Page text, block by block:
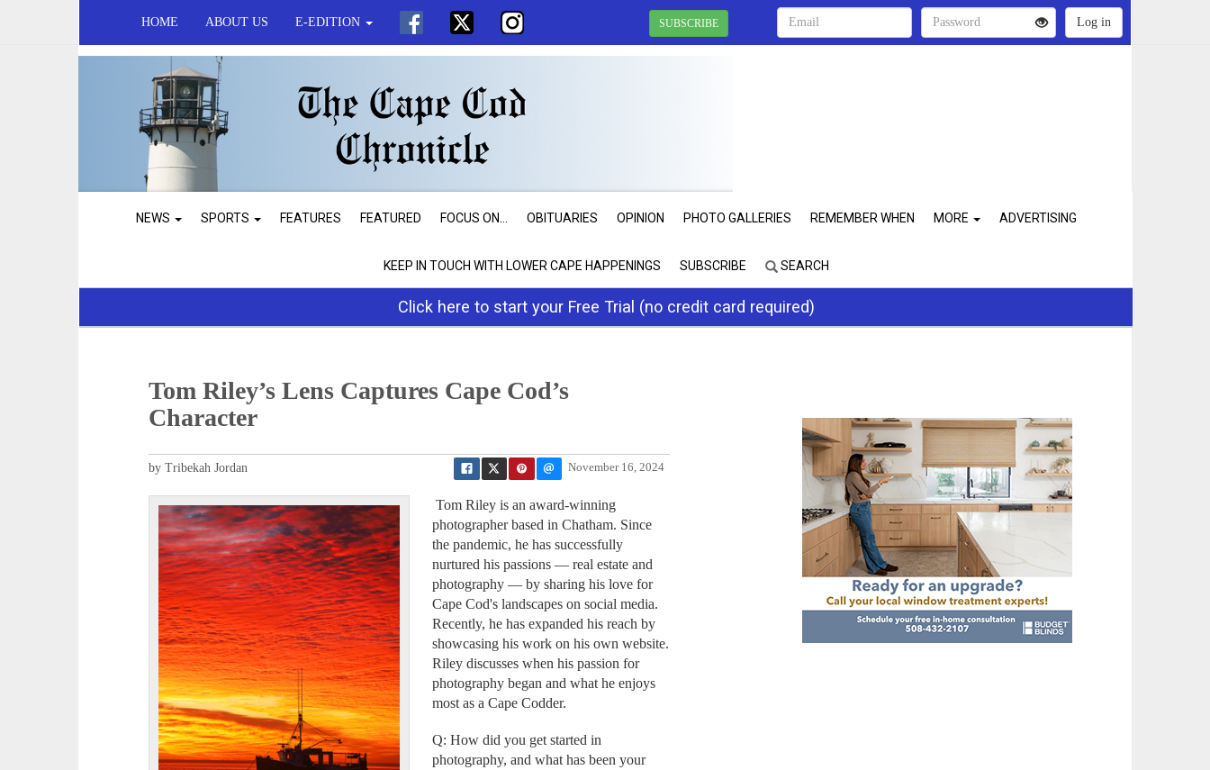
HOME ABOUT US E-EDITION SUBSCRIBE
NEWS SPORTS FEATURES FEATURED FOCUS ON... OBITUARIES OPINION PHOTO GALLERIES REMEMBER WHEN MORE ADVERTISING
KEEP IN TOUCH WITH LOWER CAPE HAPPENINGS SUBSCRIBE SEARCH
Click here to start your Free Trial (no credit card required)
Tom Riley’s Lens Captures Cape Cod’s
Character
November 16, 2024
by Tribekah Jordan
Tom Riley is an award-winning
photographer based in Chatham. Since
the pandemic, he has successfully
nurtured his passions — real estate and
photography — by sharing his love for
Cape Cod's landscapes on social media.
Recently, he has expanded his reach by
showcasing his work on his own website.
Riley discusses when his passion for
photography began and what he enjoys
most as a Cape Codder.
Q: How did you get started in
photography, and what has been your